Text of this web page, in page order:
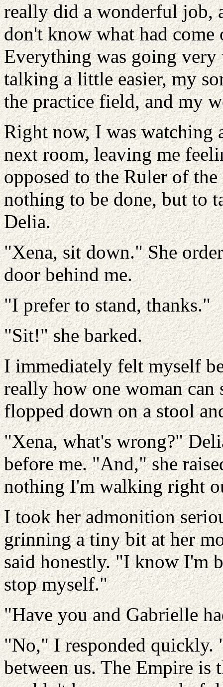
really did a wonderful job,
don't know what had come
Everything was going
talking a little easier, my
the practice field, and my
Right now, I was watching
next room, leaving me
opposed to the Ruler of
nothing to be done, but to
Delia.
"Xena, sit down." She
door behind me.
"I prefer to stand, thanks."
"Sit!" she barked.
I immediately felt myself
really how one woman
flopped down on a stool
"Xena, what's wrong?"
before me. "And," she
nothing I'm walking right
I took her admonition
grinning a tiny bit at her
said honestly. "I know I'm
stop myself."
"Have you and Gabrielle
"No," I responded quickly.
between us. The Empire